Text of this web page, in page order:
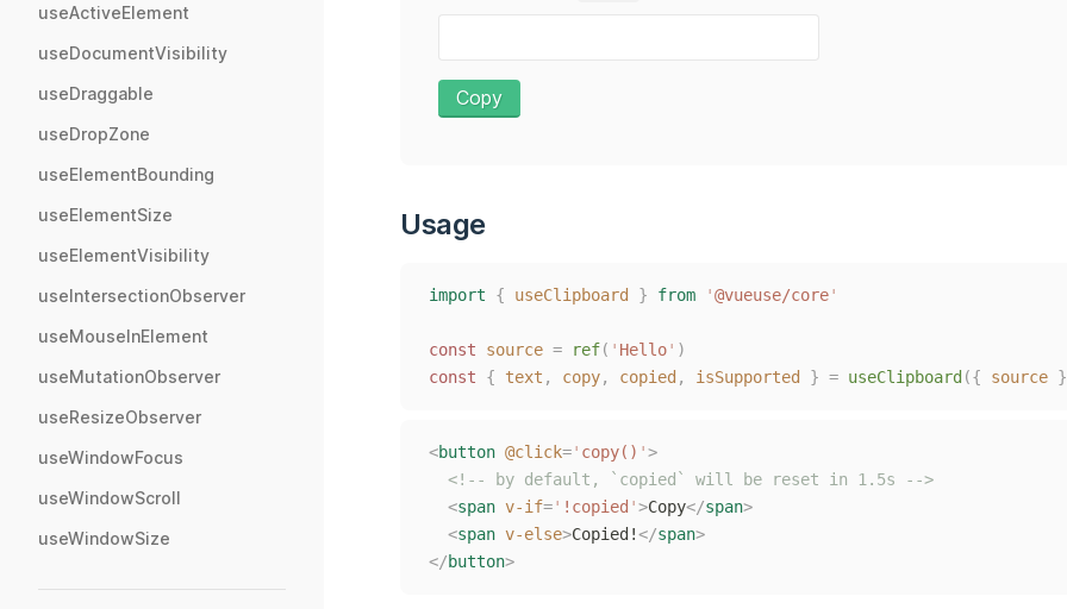
useActiveElement
useDocumentVisibility
useDraggable
useDropZone
useElementBounding
useElementSize
useElementVisibility
useIntersectionObserver
useMouseInElement
useMutationObserver
useResizeObserver
useWindowFocus
useWindowScroll
useWindowSize
Copy
Usage
import { useClipboard } from '@vueuse/core'
const source = ref( ' Hello' )
const
{ text , copy, copied , isSupported } = useClipboard ({ source
<button @click=' copy() '>
<!-- by default, `copied` will be reset in 1.5s -->
<span v-if=' !copied '>Copy</span>
<span v-else>Copied!</span>
</button>